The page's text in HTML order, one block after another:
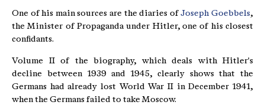
One of his main sources are the diaries ofJoseph Goebbels,
the Minister of Propaganda under Hitler, one of his closest
confidants.
Volume II of the biography, which deals with Hitler's
decline between 1939 and 1945, clearly shows that the
Germans had already lost World War II in December 1941,
when the Germans failed to take Moscow.